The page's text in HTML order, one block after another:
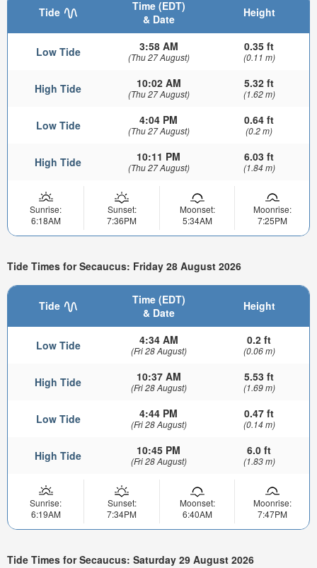
Tide
Time (EDT)
& Date
Height
Low Tide 3:58 AM
(Thu 27 August)
0.35 ft
(0.11 m)
High Tide 10:02 AM
(Thu 27 August)
5.32 ft
(1.62 m)
Low Tide 4:04 PM
(Thu 27 August)
0.64 ft
(0.2 m)
High Tide 10:11 PM
(Thu 27 August)
6.03 ft
(1.84 m)
Sunrise:
6:18AM
Sunset:
7:36PM
Moonset:
5:34AM
Moonrise:
7:25PM
Tide Times for Secaucus: Friday 28 August 2026
Tide
Time (EDT)
& Date
Height
Low Tide 4:34 AM
(Fri 28 August)
0.2 ft
(0.06 m)
High Tide 10:37 AM
(Fri 28 August)
5.53 ft
(1.69 m)
Low Tide 4:44 PM
(Fri 28 August)
0.47 ft
(0.14 m)
High Tide 10:45 PM
(Fri 28 August)
6.0 ft
(1.83 m)
Sunrise:
6:19AM
Sunset:
7:34PM
Moonset:
6:40AM
Moonrise:
7:47PM
Tide Times for Secaucus: Saturday 29 August 2026